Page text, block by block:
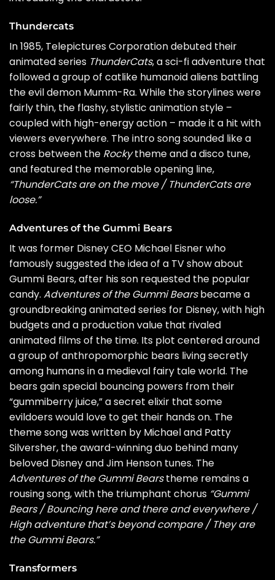
Thundercats
In 1985, Telepictures Corporation debuted their
animated series ThunderCats, a sci-fi adventure that
followed a group of catlike humanoid aliens battling
the evil demon Mumm-Ra. While the storylines were
fairly thin, the flashy, stylistic animation style –
coupled with high-energy action – made it a hit with
viewers everywhere. The intro song sounded like a
cross between the Rockytheme and a disco tune,
and featured the memorable opening line,
“ThunderCats are on the move / ThunderCats are
loose.”
Adventures of the Gummi Bears
It was former Disney CEO Michael Eisner who
famously suggested the idea of a TV show about
Gummi Bears, after his son requested the popular
candy. Adventures of the Gummi Bearsbecame a
groundbreaking animated series for Disney, with high
budgets and a production value that rivaled
animated films of the time. Its plot centered around
a group of anthropomorphic bears living secretly
among humans in a medieval fairy tale world. The
bears gain special bouncing powers from their
“gummiberry juice,” a secret elixir that some
evildoers would love to get their hands on. The
theme song was written by Michael and Patty
Silversher, the award-winning duo behind many
beloved Disney and Jim Henson tunes. The
Adventures of the Gummi Bearstheme remains a
rousing song, with the triumphant chorus “Gummi
Bears / Bouncing here and there and everywhere /
High adventure that’s beyond compare / They are
the Gummi Bears.”
Transformers